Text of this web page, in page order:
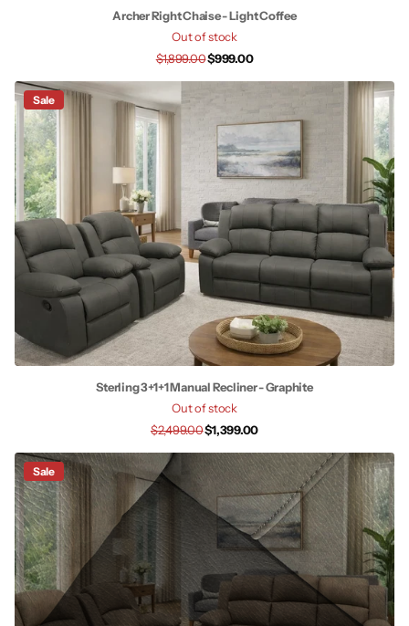
Archer Right Chaise - Light Coffee
Out of stock
$1,899.00$999.00
Sale
Sterling 3+1+1 Manual Recliner - Graphite
Out of stock
$2,499.00$1,399.00
Sale